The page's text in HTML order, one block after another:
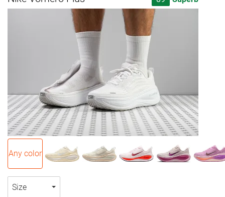
Any color
Size